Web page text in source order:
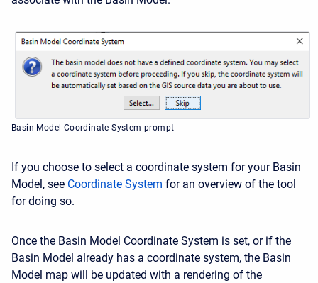
Basin Model Coordinate System prompt
If you choose to select a coordinate system for your Basin
Model, see Coordinate System for an overview of the tool
for doing so.
Once the Basin Model Coordinate System is set, or if the
Basin Model already has a coordinate system, the Basin
Model map will be updated with a rendering of the